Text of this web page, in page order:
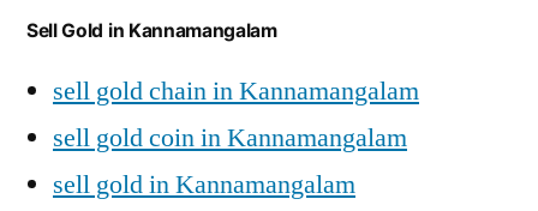
Sell Gold in Kannamangalam
sell gold chain in Kannamangalam
sell gold coin in Kannamangalam
sell gold in Kannamangalam